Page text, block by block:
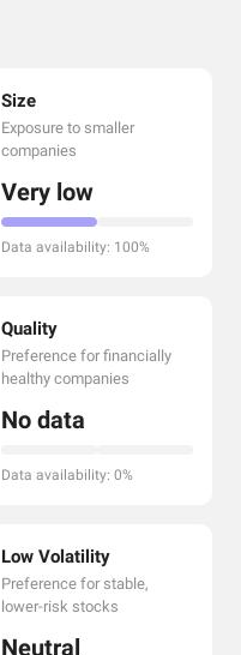
Size
Exposure to smaller
companies
Very low
Data availability: 100%
Quality
Preference for financially
healthy companies
No data
Data availability: 0%
Low Volatility
Preference for stable,
lower-risk stocks
Neutral